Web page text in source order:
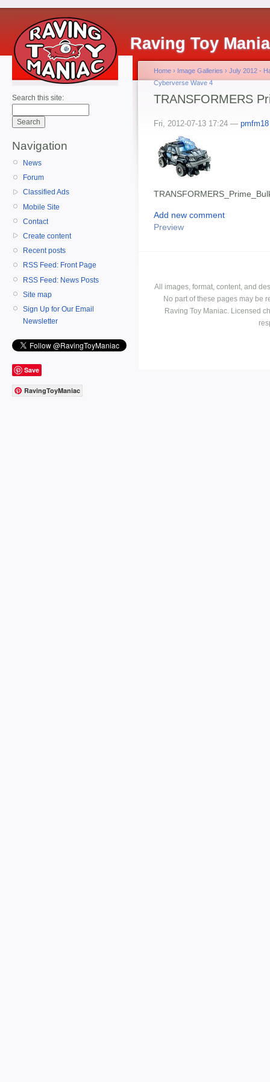
Raving Toy
Search this site:
Navigation
News
Forum
Classified Ads
Mobile Site
Contact
Create content
Recent posts
RSS Feed: Front Page
RSS Feed: News Posts
Site map
Sign Up for Our Email
Newsletter
Save
RavingToyManiac
Home › Image Galleries › July 2012 -
Cyberverse Wave 4
TRANSFORMERS
Fri, 2012-07-13 17:24 — pmfm18
Add new comment
Preview
All images, format, content, and
No part of these pages may be
Raving Toy Maniac. Licensed